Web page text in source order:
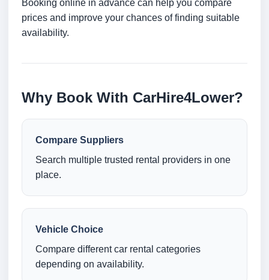
Booking online in advance can help you compare
prices and improve your chances of finding suitable
availability.
Why Book With CarHire4Lower?
Compare Suppliers
Search multiple trusted rental providers in one
place.
Vehicle Choice
Compare different car rental categories
depending on availability.